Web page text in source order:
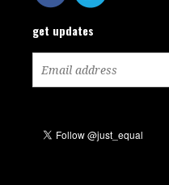
get updates